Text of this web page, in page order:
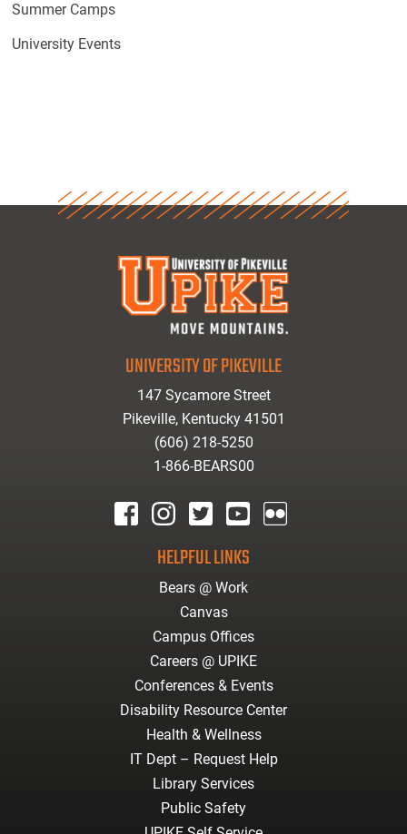
Summer Camps
University Events
UNIVERSITY OF PIKEVILLE
147 Sycamore Street
Pikeville, Kentucky 41501
(606) 218-5250
1-866-BEARS00
HELPFUL LINKS
Bears @ Work
Canvas
Campus Offices
Careers @ UPIKE
Conferences & Events
Disability Resource Center
Health & Wellness
IT Dept – Request Help
Library Services
Public Safety